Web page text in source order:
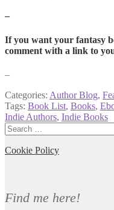
–
If you want your fantasy
comment with a link to
–
Categories: Author Blog,
Tags: Book List, Books,
Indie Authors, Indie Books
Search
for:
Cookie Policy
Find me here!